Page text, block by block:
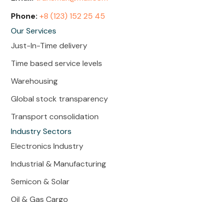
Phone: +8 (123) 152 25 45
Our Services
Just-In-Time delivery
Time based service levels
Warehousing
Global stock transparency
Transport consolidation
Industry Sectors
Electronics Industry
Industrial & Manufacturing
Semicon & Solar
Oil & Gas Cargo